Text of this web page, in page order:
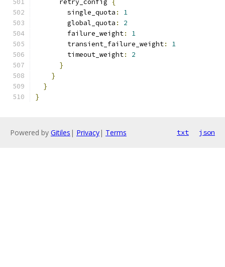
      retry_config
{
        single_quota
:
1
        global_quota
:
2
        failure_weight
:
1
        transient_failure_weight
:
1
        timeout_weight
:
2
}
}
}
}
Powered by Gitiles | Privacy| Terms txt json